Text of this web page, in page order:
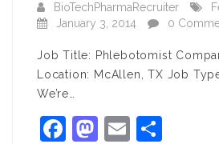
BioTechPharmaRecruiter
January 3, 2014
0
Job Title: Phlebotomist
Location: McAllen, TX Job
We’re…
Facebook
Mastodon
Email